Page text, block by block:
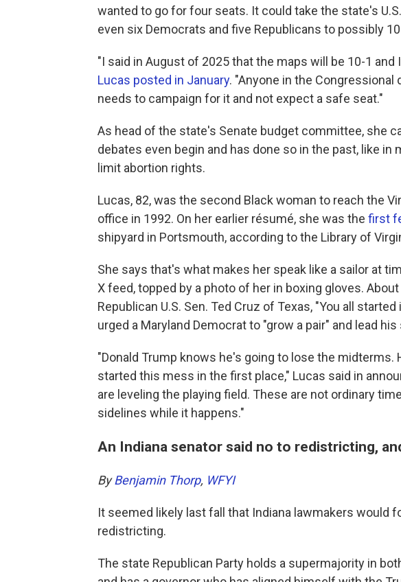
wanted to go for four seats. It could take the state's
even six Democrats and five Republicans to possibly
"I said in August of 2025 that the maps will be 10-1
Lucas posted in January. "Anyone in the
needs to campaign for it and not expect a safe seat."
As head of the state's Senate budget committee, she
debates even begin and has done so in the past, like in
limit abortion rights.
Lucas, 82, was the second Black woman to reach the
office in 1992. On her earlier résumé, she was the first
shipyard in Portsmouth, according to the Library of
She says that's what makes her speak like a sailor at
X feed, topped by a photo of her in boxing gloves.
Republican U.S. Sen. Ted Cruz of Texas, "You all
urged a Maryland Democrat to "grow a pair" and lead
"Donald Trump knows he's going to lose the midterms.
started this mess in the first place," Lucas said in
are leveling the playing field. These are not ordinary
sidelines while it happens."
An Indiana senator said no to redistricting,
ByBenjamin Thorp, WFYI
It seemed likely last fall that Indiana lawmakers would
redistricting.
The state Republican Party holds a supermajority in